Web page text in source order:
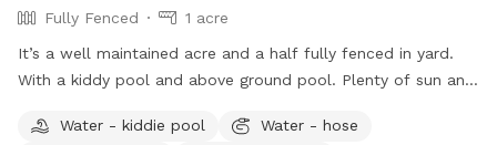
Fully Fenced
1 acre
It’s a well maintained acre and a half fully fenced in yard.
With a kiddy pool and above ground pool. Plenty of sun and
perfect balance for dogs that need to run and run but also
Water - kiddie pool
Water - hose